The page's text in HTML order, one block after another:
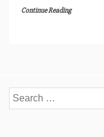
Continue Reading
Search
for: